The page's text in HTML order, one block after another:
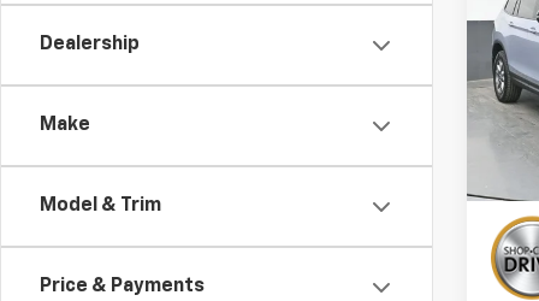
Dealership
Make
Model & Trim
Price & Payments
VIN:
Stock: